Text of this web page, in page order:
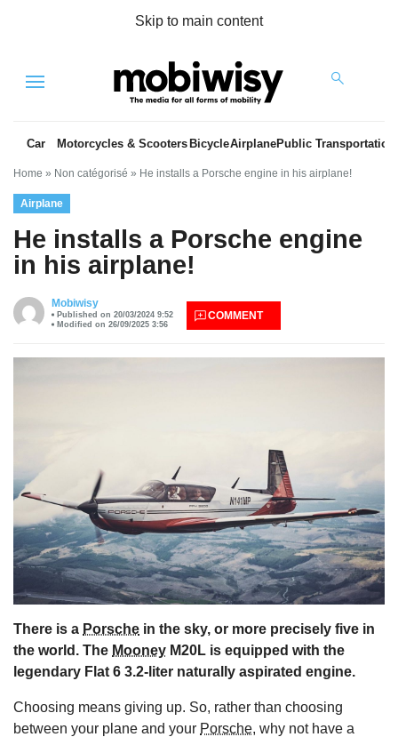
Skip to main content
Menu
Car Motorcycles & Scooters BicycleAirplanePublic Transportation
Home » Non catégorisé » He installs a Porsche engine in his airplane!
Airplane
He installs a Porsche engine
in his airplane!
Mobiwisy
Published on 20/03/2024 9:52
Modified on 26/09/2025 3:56
COMMENT
There is a Porsche in the sky, or more precisely five in
the world. The Mooney M20L is equipped with the
legendary Flat 6 3.2-liter naturally aspirated engine.
Choosing means giving up. So, rather than choosing
between your plane and your Porsche, why not have a